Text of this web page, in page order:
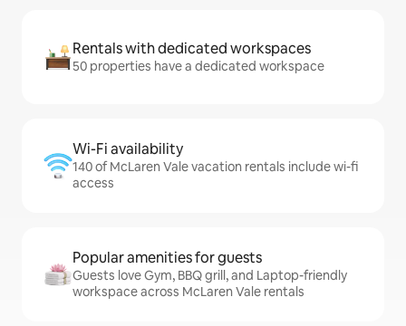
Rentals with dedicated workspaces
50 properties have a dedicated workspace
Wi-Fi availability
140 of McLaren Vale vacation rentals include wi-fi
access
Popular amenities for guests
Guests love Gym, BBQ grill, and Laptop-friendly
workspace across McLaren Vale rentals